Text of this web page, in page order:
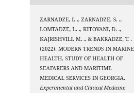
ZARNADZE, I. ., ZARNADZE, S. .,
LOMTADZE, L. ., KITOVANI, D. .,
KAJRISHVILI, M. ., & BAKRADZE, T. .
(2022). MODERN TRENDS IN MARINE
HEALTH, STUDY OF HEALTH OF
SEAFARERS AND MARITIME
MEDICAL SERVICES IN GEORGIA.
Experimental and Clinical Medicine